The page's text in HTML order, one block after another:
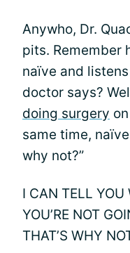
Anywho, Dr.
pits. Remember
naïve and
doctor says?
doing surgery
same time,
why not?”
I CAN TELL YOU
YOU’RE NOT
THAT’S WHY